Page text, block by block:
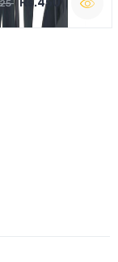
Rs.450